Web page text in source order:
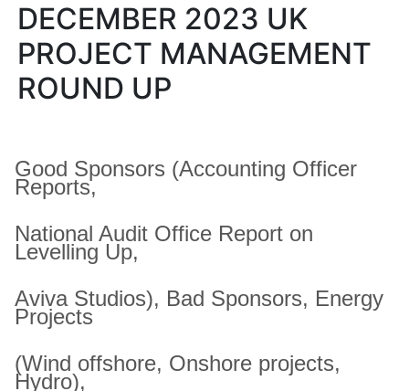
DECEMBER 2023 UK
PROJECT MANAGEMENT
ROUND UP
Good Sponsors (Accounting Officer
Reports,
National Audit Office Report on
Levelling Up,
Aviva Studios), Bad Sponsors, Energy
Projects
(Wind offshore, Onshore projects,
Hydro),